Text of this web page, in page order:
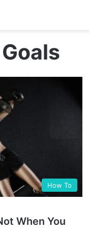
How To
When You